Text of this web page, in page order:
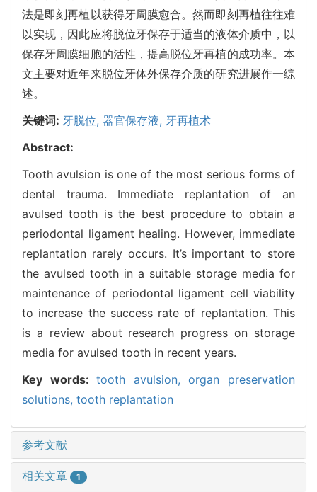
法是即刻再植以获得牙周膜愈合。然而即刻再植往往难
以实现，因此应将脱位牙保存于适当的液体介质中，以
保存牙周膜细胞的活性，提高脱位牙再植的成功率。本
文主要对近年来脱位牙体外保存介质的研究进展作一综
述。
关键词: 牙脱位, 器官保存液, 牙再植术
Abstract:
Tooth avulsion is one of the most serious forms of
dental trauma. Immediate replantation of an
avulsed tooth is the best procedure to obtain a
periodontal ligament healing. However, immediate
replantation rarely occurs. It’s important to store
the avulsed tooth in a suitable storage media for
maintenance of periodontal ligament cell viability
to increase the success rate of replantation. This
is a review about research progress on storage
media for avulsed tooth in recent years.
Key words:tooth avulsion,organ preservation
solutions, tooth replantation
参考文献
相关文章 1